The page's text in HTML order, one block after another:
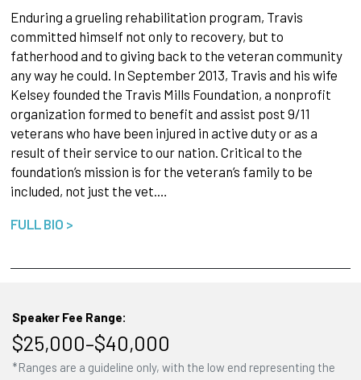
Enduring a grueling rehabilitation program, Travis
committed himself not only to recovery, but to
fatherhood and to giving back to the veteran community
any way he could. In September 2013, Travis and his wife
Kelsey founded the Travis Mills Foundation, a nonprofit
organization formed to benefit and assist post 9/11
veterans who have been injured in active duty or as a
result of their service to our nation. Critical to the
foundation’s mission is for the veteran’s family to be
included, not just the vet.…
FULL BIO >
Speaker Fee Range:
$25,000–$40,000
*Ranges are a guideline only, with the low end representing the